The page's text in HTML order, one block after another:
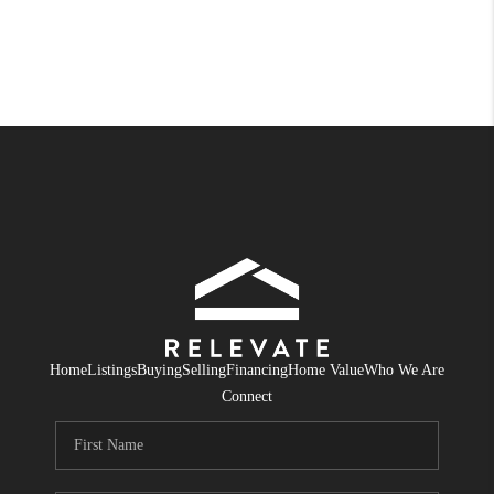
HomeListingsBuyingSellingFinancingHome ValueWho We Are
Connect